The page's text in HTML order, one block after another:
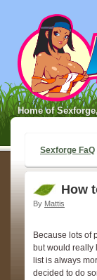
Home of
Sexforge FaQ
How
By Mattis
Because lots of
but would really
list is always
decided to do